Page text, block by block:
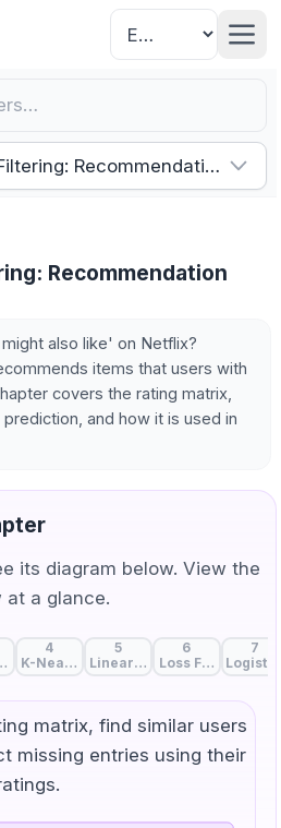
Recommendation
Recommendation
also like' on Netflix?
items that users with
covers the rating matrix,
and how it is used in
its diagram below. View the
at a glance.
of Machine Learning
Strategies to Fill Data Gaps
Unsupervised, and Self-
4
K-Nearest Neighbors: Birds of a
5
Linear Regression: A Line
6
Loss Function:
7
matrix, find similar users
missing entries using their